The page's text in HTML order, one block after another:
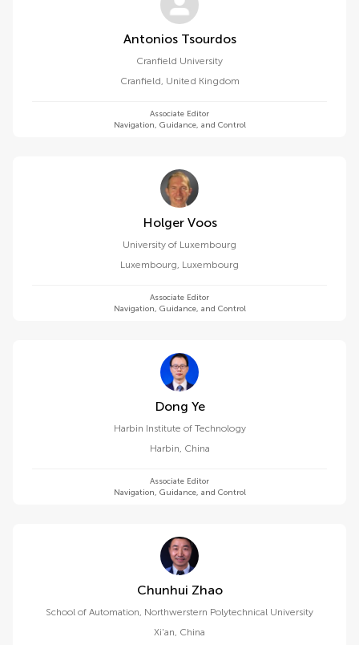
Antonios Tsourdos
Cranfield University
Cranfield, United Kingdom
Associate Editor
Navigation, Guidance, and Control
Holger Voos
University of Luxembourg
Luxembourg, Luxembourg
Associate Editor
Navigation, Guidance, and Control
Dong Ye
Harbin Institute of Technology
Harbin, China
Associate Editor
Navigation, Guidance, and Control
Chunhui Zhao
School of Automation, Northwerstern Polytechnical University
Xi'an, China